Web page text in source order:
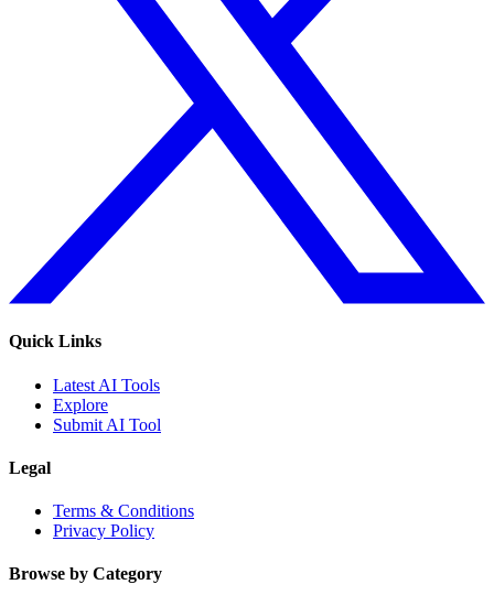
Quick Links
Latest AI Tools
Explore
Submit AI Tool
Legal
Terms & Conditions
Privacy Policy
Browse by Category